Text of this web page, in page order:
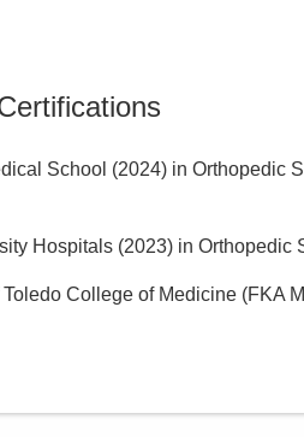
School (2024) in Orthopedic
Hospitals (2023) in Orthopedic
College of Medicine (FKA